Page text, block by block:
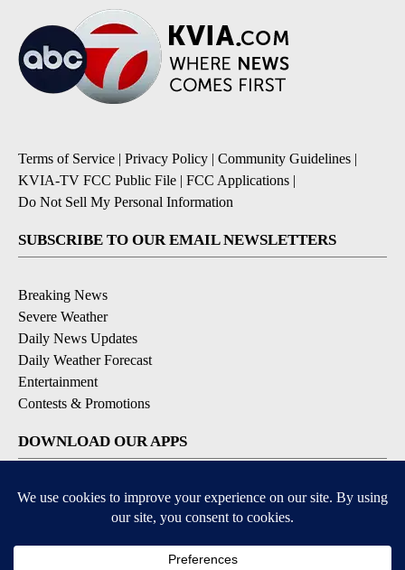
Terms of Service | Privacy Policy | Community Guidelines |
KVIA-TV FCC Public File | FCC Applications |
Do Not Sell My Personal Information
SUBSCRIBE TO OUR EMAIL NEWSLETTERS
Breaking News
Severe Weather
Daily News Updates
Daily Weather Forecast
Entertainment
Contests & Promotions
DOWNLOAD OUR APPS
Available for iOS and Android